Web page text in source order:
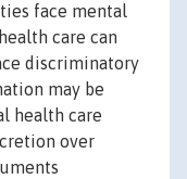
face mental
care can
discriminatory
may be
health care
over